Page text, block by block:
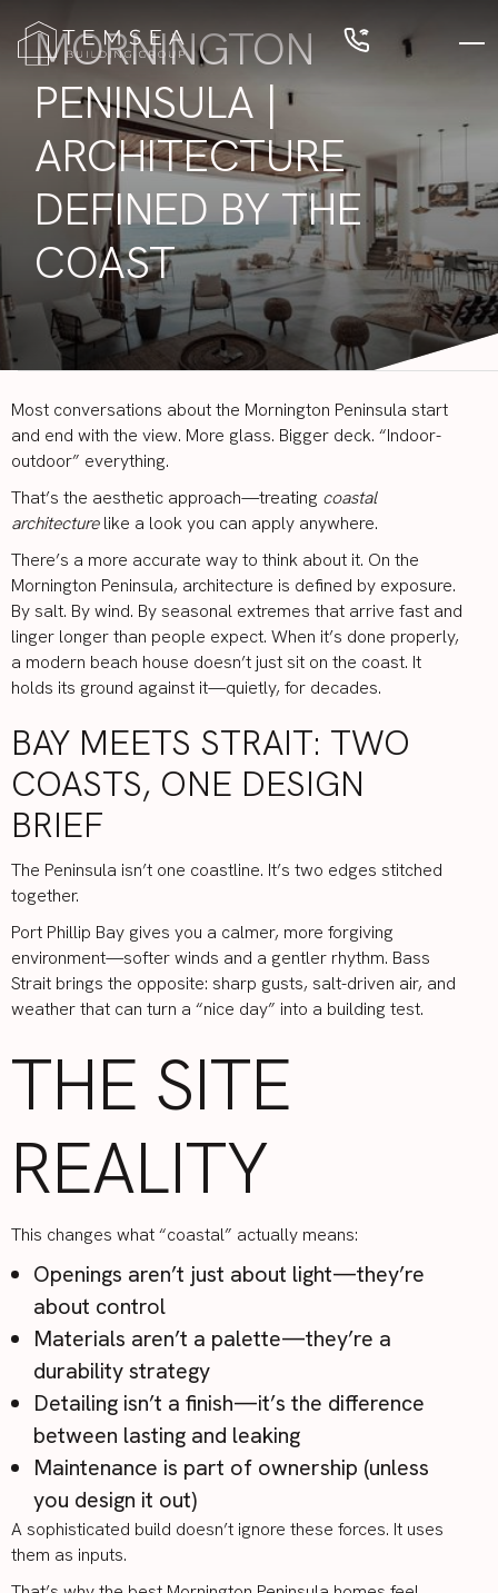
MORNINGTON
PENINSULA |
ARCHITECTURE
DEFINED BY THE
COAST
Most conversations about the Mornington Peninsula start
and end with the view. More glass. Bigger deck. “Indoor-
outdoor” everything.
That’s the aesthetic approach—treating coastal
architecturelike a look you can apply anywhere.
There’s a more accurate way to think about it. On the
Mornington Peninsula, architecture is defined by exposure.
By salt. By wind. By seasonal extremes that arrive fast and
linger longer than people expect. When it’s done properly,
a modern beach house doesn’t just sit on the coast. It
holds its ground against it—quietly, for decades.
BAY MEETS STRAIT: TWO
COASTS, ONE DESIGN
BRIEF
The Peninsula isn’t one coastline. It’s two edges stitched
together.
Port Phillip Bay gives you a calmer, more forgiving
environment—softer winds and a gentler rhythm. Bass
Strait brings the opposite: sharp gusts, salt-driven air, and
weather that can turn a “nice day” into a building test.
THE SITE
REALITY
This changes what “coastal” actually means:
Openings aren’t just about light—they’re
about control
Materials aren’t a palette—they’re a
durability strategy
Detailing isn’t a finish—it’s the difference
between lasting and leaking
Maintenance is part of ownership (unless
you design it out)
A sophisticated build doesn’t ignore these forces. It uses
them as inputs.